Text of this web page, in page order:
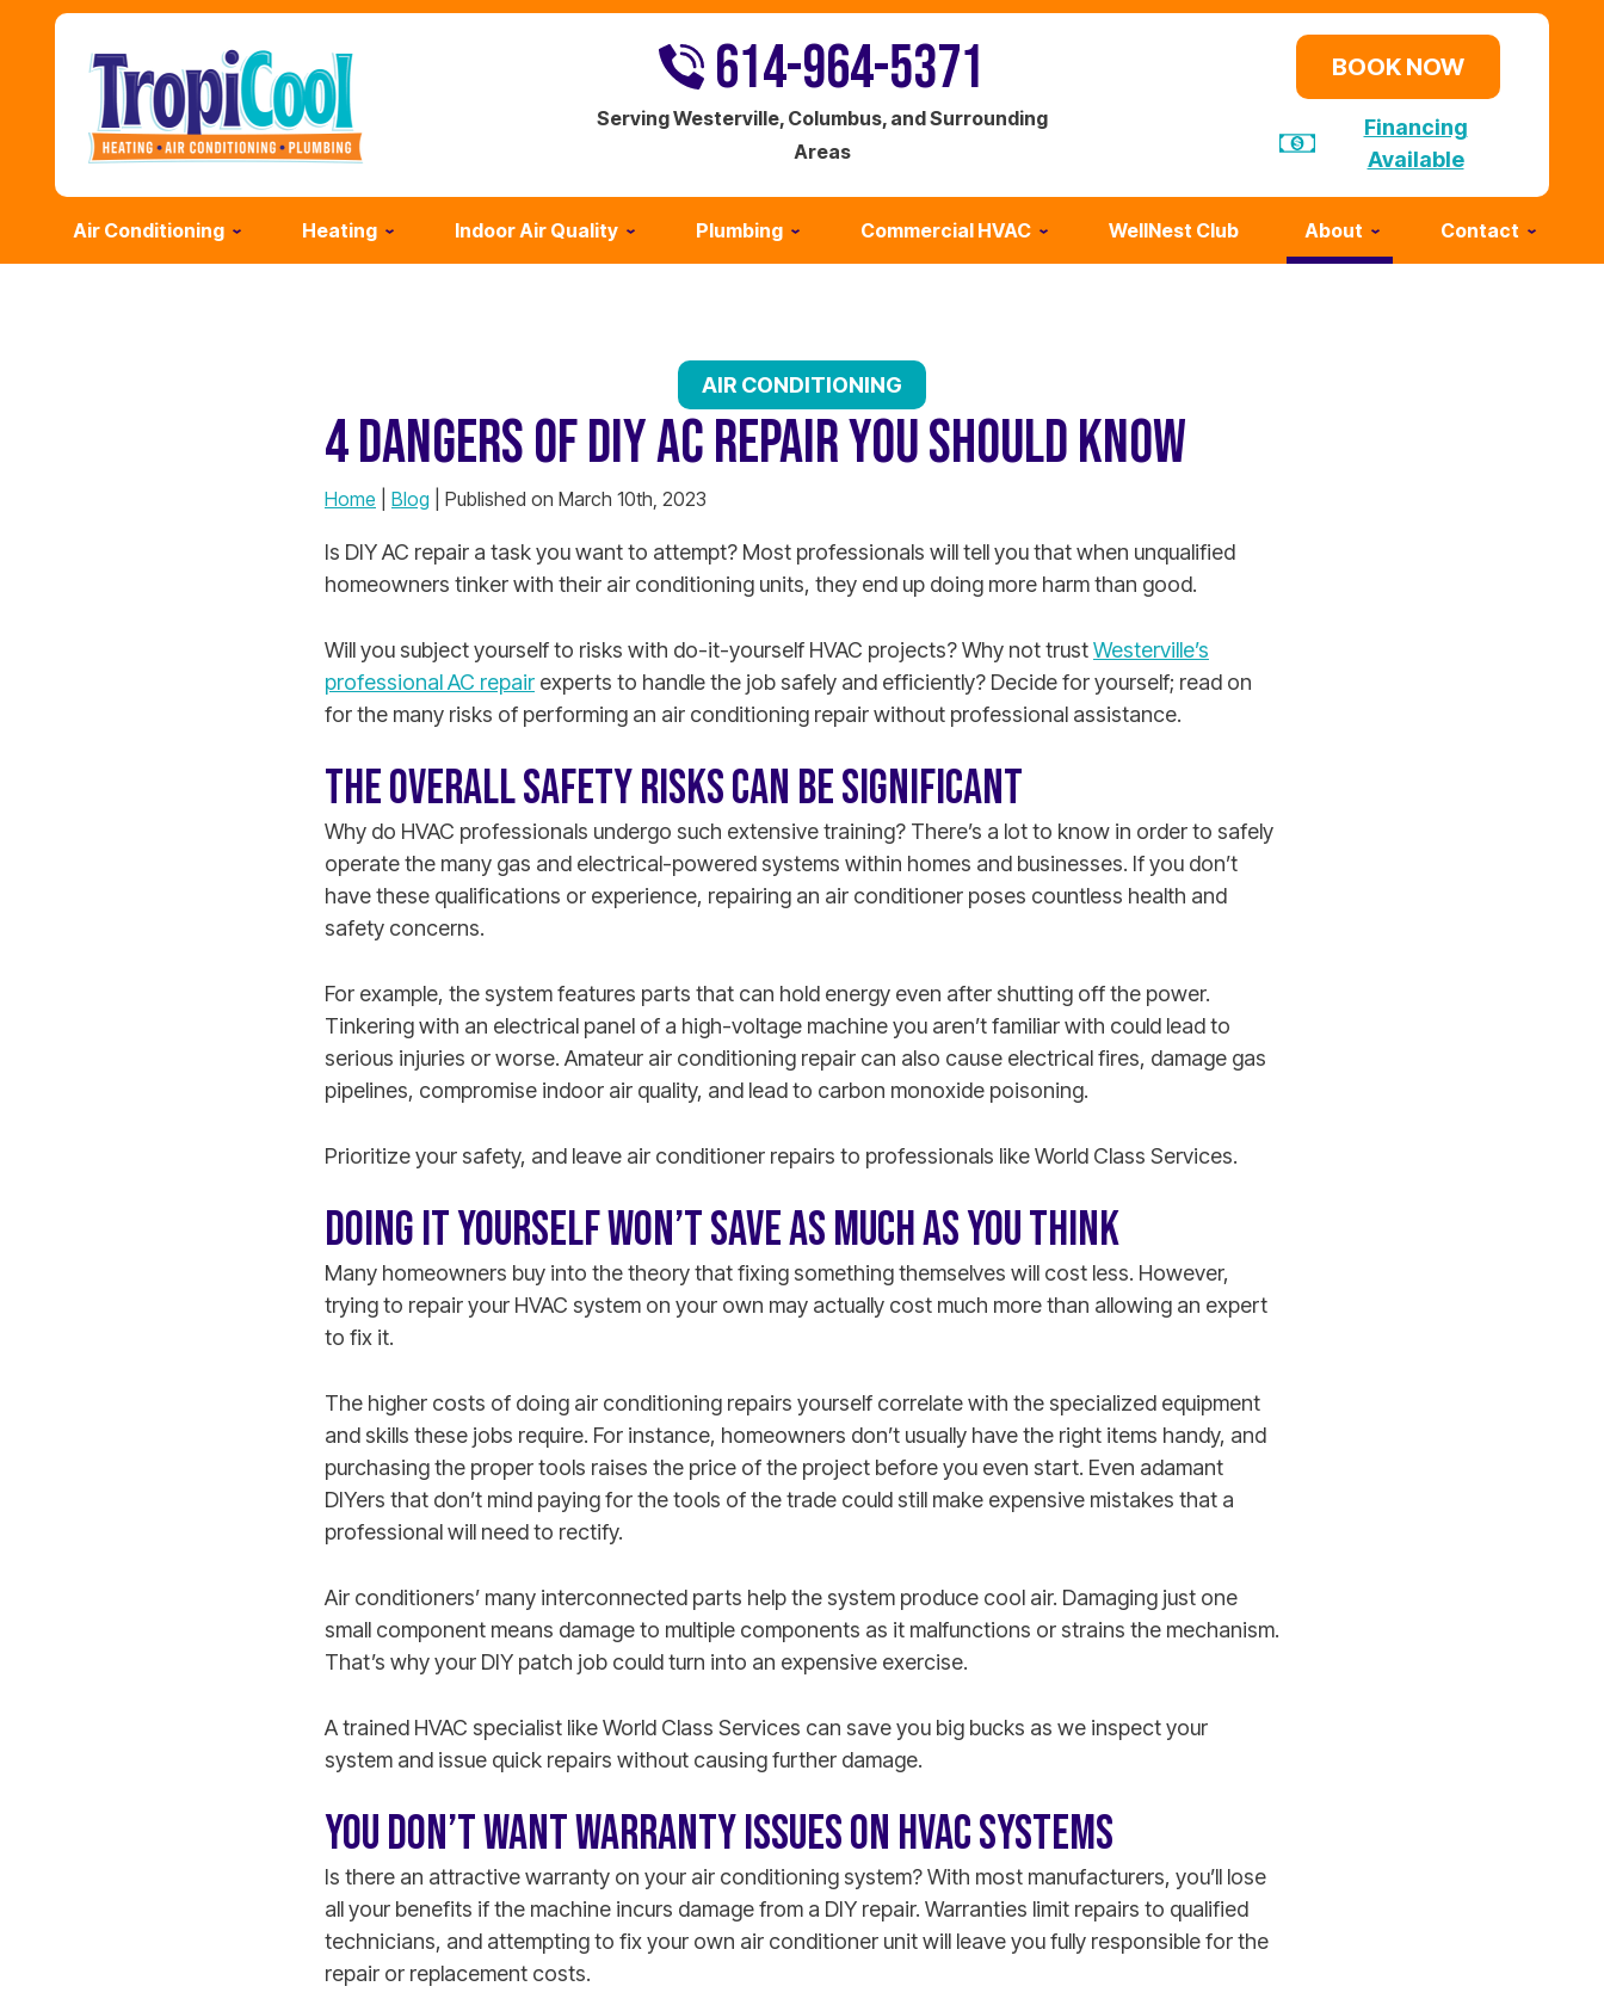
Serving Westerville, Columbus, and Surrounding
Areas
614-964-5371 BOOK NOW
Financing
Available
Air Conditioning Heating Indoor Air Quality Plumbing Commercial HVAC WellNest Club About Contact
AIR CONDITIONING
4 DANGERS OF DIY AC REPAIR YOU SHOULD KNOW
Home Blog | Published on March 10th, 2023
Is DIY AC repair a task you want to attempt? Most professionals will tell you that when unqualified
homeowners tinker with their air conditioning units, they end up doing more harm than good.
Will you subject yourself to risks with do-it-yourself HVAC projects? Why not trustWesterville’s
professional AC repair experts to handle the job safely and efficiently? Decide for yourself; read on
for the many risks of performing an air conditioning repair without professional assistance.
THE OVERALL SAFETY RISKS CAN BE SIGNIFICANT
Why do HVAC professionals undergo such extensive training? There’s a lot to know in order to safely
operate the many gas and electrical-powered systems within homes and businesses. If you don’t
have these qualifications or experience, repairing an air conditioner poses countless health and
safety concerns.
For example, the system features parts that can hold energy even after shutting off the power.
Tinkering with an electrical panel of a high-voltage machine you aren’t familiar with could lead to
serious injuries or worse. Amateur air conditioning repair can also cause electrical fires, damage gas
pipelines, compromise indoor air quality, and lead to carbon monoxide poisoning.
Prioritize your safety, and leave air conditioner repairs to professionals like World Class Services.
DOING IT YOURSELF WON’T SAVE AS MUCH AS YOU THINK
Many homeowners buy into the theory that fixing something themselves will cost less. However,
trying to repair your HVAC system on your own may actually cost much more than allowing an expert
to fix it.
The higher costs of doing air conditioning repairs yourself correlate with the specialized equipment
and skills these jobs require. For instance, homeowners don’t usually have the right items handy, and
purchasing the proper tools raises the price of the project before you even start. Even adamant
DIYers that don’t mind paying for the tools of the trade could still make expensive mistakes that a
professional will need to rectify.
Air conditioners’ many interconnected parts help the system produce cool air. Damaging just one
small component means damage to multiple components as it malfunctions or strains the mechanism.
That’s why your DIY patch job could turn into an expensive exercise.
A trained HVAC specialist like World Class Services can save you big bucks as we inspect your
system and issue quick repairs without causing further damage.
YOU DON’T WANT WARRANTY ISSUES ON HVAC SYSTEMS
Is there an attractive warranty on your air conditioning system? With most manufacturers, you’ll lose
all your benefits if the machine incurs damage from a DIY repair. Warranties limit repairs to qualified
technicians, and attempting to fix your own air conditioner unit will leave you fully responsible for the
repair or replacement costs.